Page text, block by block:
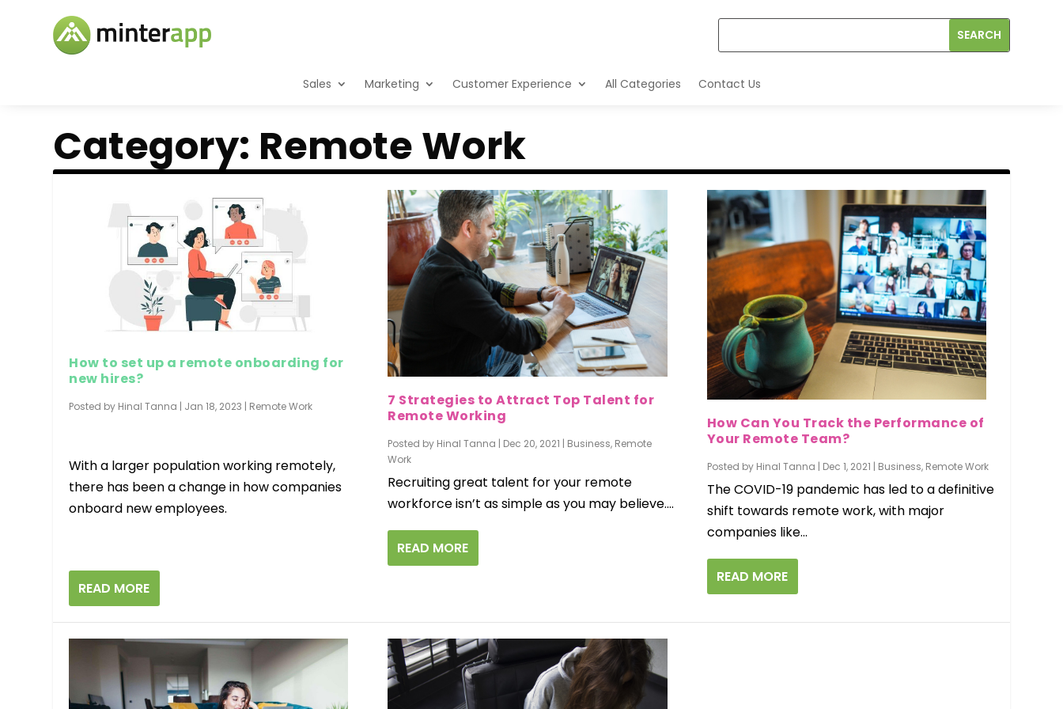
Sales Marketing Customer Experience All Categories Contact Us
Category: Remote Work
How to set up a remote onboarding for
new hires?
Posted by Hinal Tanna | Jan 18, 2023 | Remote Work
With a larger population working remotely,
there has been a change in how companies
onboard new employees.
READ MORE
7 Strategies to Attract Top Talent for
Remote Working
Posted by Hinal Tanna | Dec 20, 2021 | Business, Remote
Work
Recruiting great talent for your remote
workforce isn’t as simple as you may believe....
READ MORE
How Can You Track the Performance of
Your Remote Team?
Posted by Hinal Tanna | Dec 1, 2021 | Business, Remote Work
The COVID-19 pandemic has led to a definitive
shift towards remote work, with major
companies like...
READ MORE